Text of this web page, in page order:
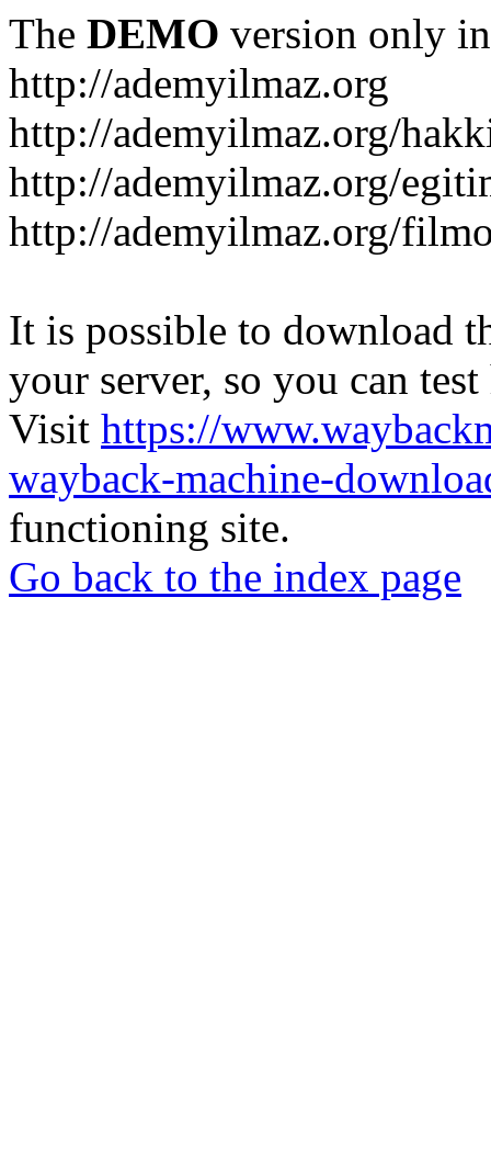
The DEMO version only
http://ademyilmaz.org
http://ademyilmaz.org/
http://ademyilmaz.org/
http://ademyilmaz.org/
It is possible to download
your server, so you can
Visit https://
wayback-machine-
functioning site.
Go back to the index page